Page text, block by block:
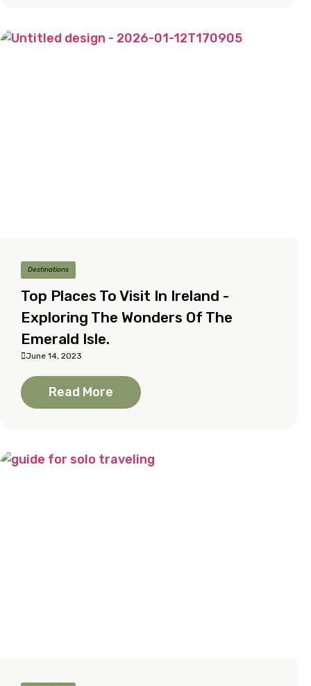
Destinations
Top Places To Visit In Ireland -
Exploring The Wonders Of The
Emerald Isle.
June 14, 2023
Read More